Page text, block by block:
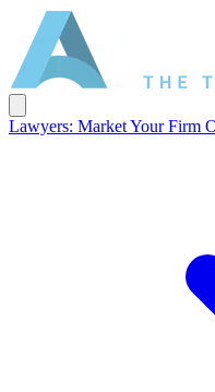
Lawyers: Market Your Firm